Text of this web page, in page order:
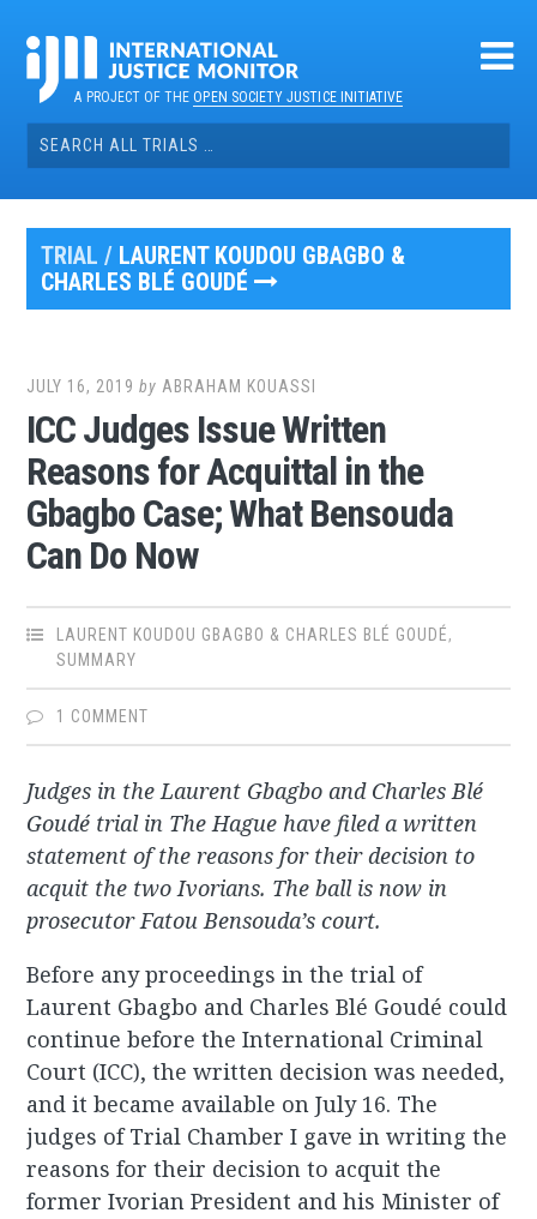
contentA PROJECT OF THEOPEN SOCIETY JUSTICE INITIATIVE
Search
for:
TRIAL / LAURENT KOUDOU GBAGBO &
CHARLES BLÉ GOUDÉ
JULY 16, 2019 by ABRAHAM KOUASSI
ICC Judges Issue Written
Reasons for Acquittal in the
Gbagbo Case; What Bensouda
Can Do Now
LAURENT KOUDOU GBAGBO & CHARLES BLÉ GOUDÉ,
SUMMARY
1 COMMENT
Judges in the Laurent Gbagbo and Charles Blé
Goudé trial in The Hague have filed a written
statement of the reasons for their decision to
acquit the two Ivorians. The ball is now in
prosecutor Fatou Bensouda’s court.
Before any proceedings in the trial of
Laurent Gbagbo and Charles Blé Goudé could
continue before the International Criminal
Court (ICC), the written decision was needed,
and it became available on July 16. The
judges of Trial Chamber I gave in writing the
reasons for their decision to acquit the
former Ivorian President and his Minister of